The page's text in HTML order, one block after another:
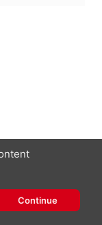
Legacy
Continue